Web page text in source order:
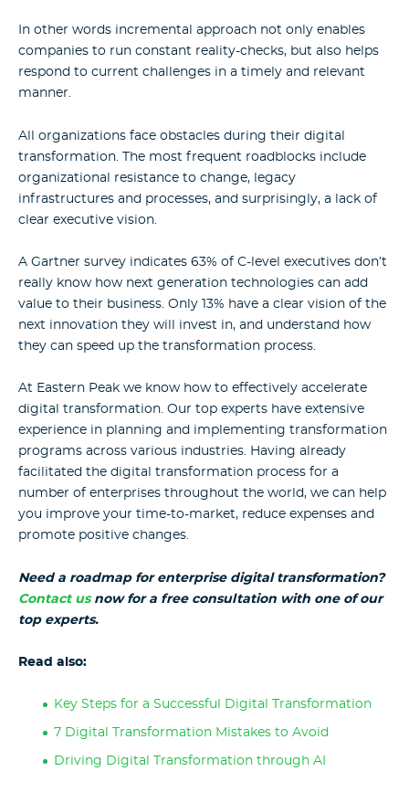
In other words incremental approach not only enables
companies to run constant reality-checks, but also helps
respond to current challenges in a timely and relevant
manner.
All organizations face obstacles during their digital
transformation. The most frequent roadblocks include
organizational resistance to change, legacy
infrastructures and processes, and surprisingly, a lack of
clear executive vision.
A Gartner survey indicates 63% of C-level executives don’t
really know how next generation technologies can add
value to their business. Only 13% have a clear vision of the
next innovation they will invest in, and understand how
they can speed up the transformation process.
At Eastern Peak we know how to effectively accelerate
digital transformation. Our top experts have extensive
experience in planning and implementing transformation
programs across various industries. Having already
facilitated the digital transformation process for a
number of enterprises throughout the world, we can help
you improve your time-to-market, reduce expenses and
promote positive changes.
Need a roadmap for enterprise digital transformation?
Contact usnow for a free consultation with one of our
top experts.
Read also:
Key Steps for a Successful Digital Transformation
7 Digital Transformation Mistakes to Avoid
Driving Digital Transformation through AI